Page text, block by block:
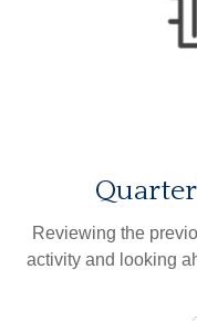
Reviewing the
activity and looking